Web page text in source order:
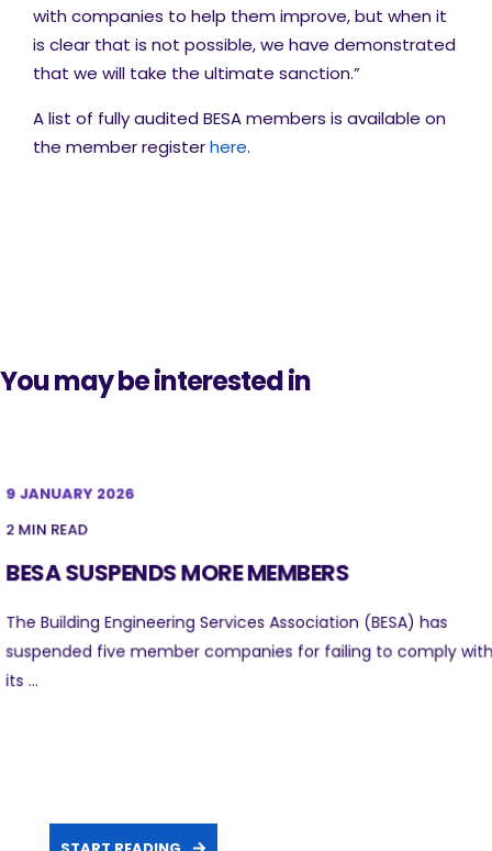
with companies to help them improve, but when it
is clear that is not possible, we have demonstrated
that we will take the ultimate sanction.”
A list of fully audited BESA members is available on
the member registerhere.
You may be interested in
9 JANUARY 2026
2 MIN READ
BESA SUSPENDS MORE MEMBERS
The Building Engineering Services Association (BESA) has
suspended five member companies for failing to comply
its ...